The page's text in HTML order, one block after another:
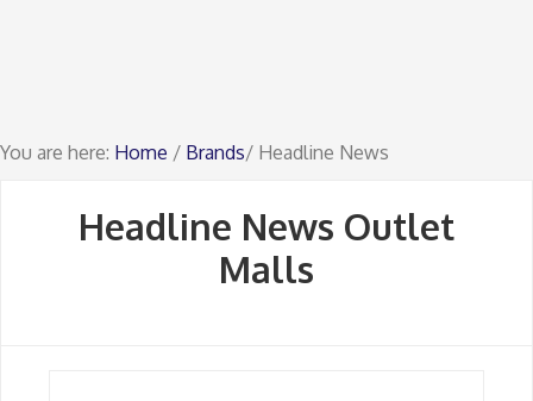
You are here: Home / Brands/ Headline News
Headline News Outlet
Malls